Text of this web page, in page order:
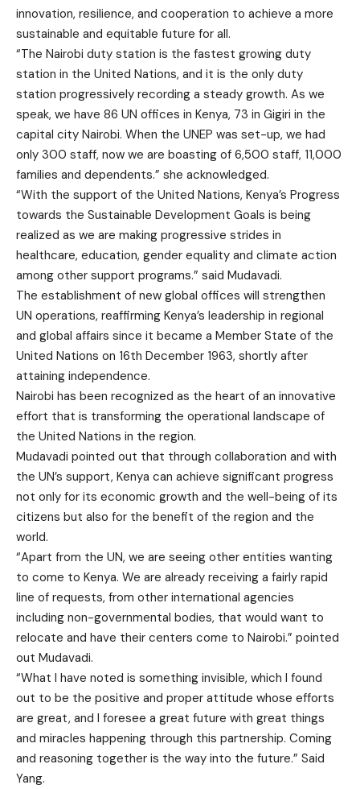
innovation, resilience, and cooperation to achieve a more
sustainable and equitable future for all.
“The Nairobi duty station is the fastest growing duty
station in the United Nations, and it is the only duty
station progressively recording a steady growth. As we
speak, we have 86 UN offices in Kenya, 73 in Gigiri in the
capital city Nairobi. When the UNEP was set-up, we had
only 300 staff, now we are boasting of 6,500 staff, 11,000
families and dependents.” she acknowledged.
“With the support of the United Nations, Kenya’s Progress
towards the Sustainable Development Goals is being
realized as we are making progressive strides in
healthcare, education, gender equality and climate action
among other support programs.” said Mudavadi.
The establishment of new global offices will strengthen
UN operations, reaffirming Kenya’s leadership in regional
and global affairs since it became a Member State of the
United Nations on 16th December 1963, shortly after
attaining independence.
Nairobi has been recognized as the heart of an innovative
effort that is transforming the operational landscape of
the United Nations in the region.
Mudavadi pointed out that through collaboration and with
the UN’s support, Kenya can achieve significant progress
not only for its economic growth and the well-being of its
citizens but also for the benefit of the region and the
world.
“Apart from the UN, we are seeing other entities wanting
to come to Kenya. We are already receiving a fairly rapid
line of requests, from other international agencies
including non-governmental bodies, that would want to
relocate and have their centers come to Nairobi.” pointed
out Mudavadi.
“What I have noted is something invisible, which I found
out to be the positive and proper attitude whose efforts
are great, and I foresee a great future with great things
and miracles happening through this partnership. Coming
and reasoning together is the way into the future.” Said
Yang.